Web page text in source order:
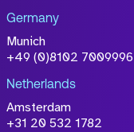
Policy
Germany
Munich
+49 (0)8102 7009996
Netherlands
Amsterdam
+31 20 532 1782